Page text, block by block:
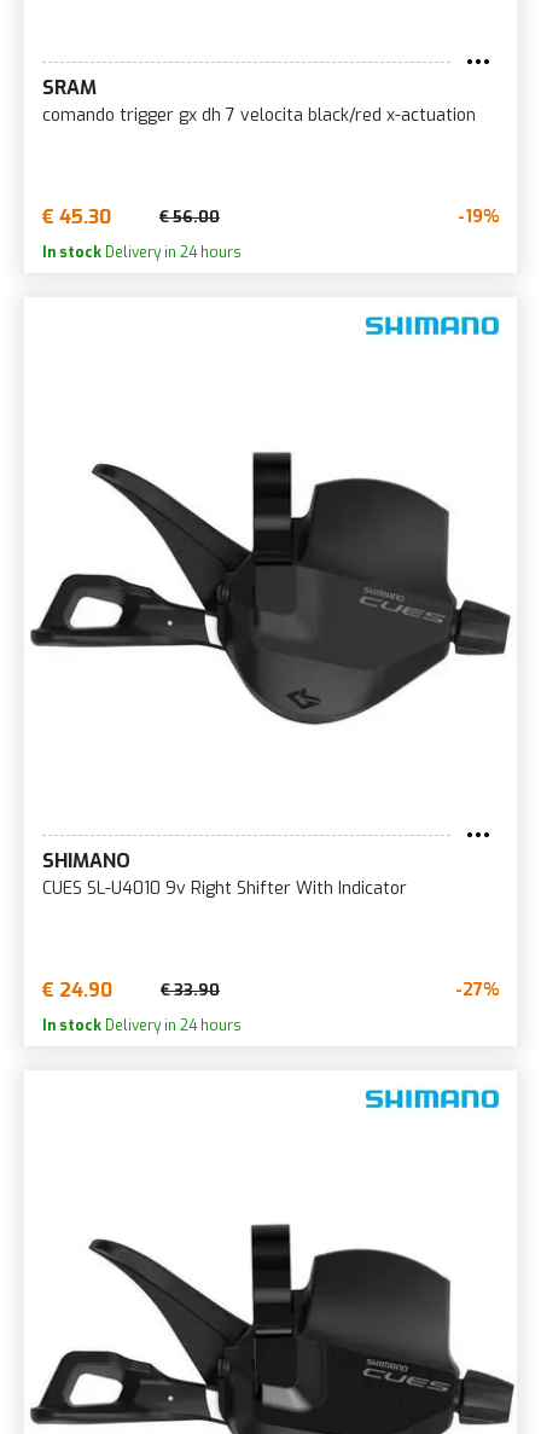
SRAM
comando trigger gx dh 7 velocita black/red x-actuation
€ 45.30 € 56.00 -19%
In stock Delivery in 24 hours
SHIMANO
CUES SL-U4010 9v Right Shifter With Indicator
€ 24.90 € 33.90 -27%
In stock Delivery in 24 hours